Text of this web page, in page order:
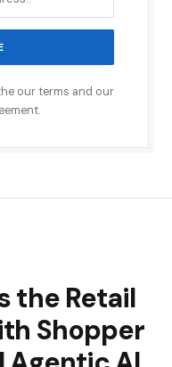
our terms and our
the Retail
Shopper